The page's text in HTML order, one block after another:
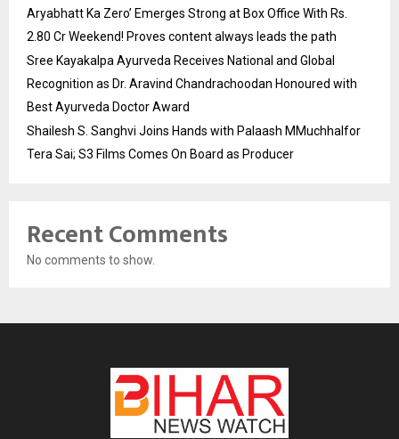
Aryabhatt Ka Zero’ Emerges Strong at Box Office With Rs.
2.80 Cr Weekend! Proves content always leads the path
Sree Kayakalpa Ayurveda Receives National and Global
Recognition as Dr. Aravind Chandrachoodan Honoured with
Best Ayurveda Doctor Award
Shailesh S. Sanghvi Joins Hands with Palaash MMuchhalfor
Tera Sai; S3 Films Comes On Board as Producer
Recent Comments
No comments to show.